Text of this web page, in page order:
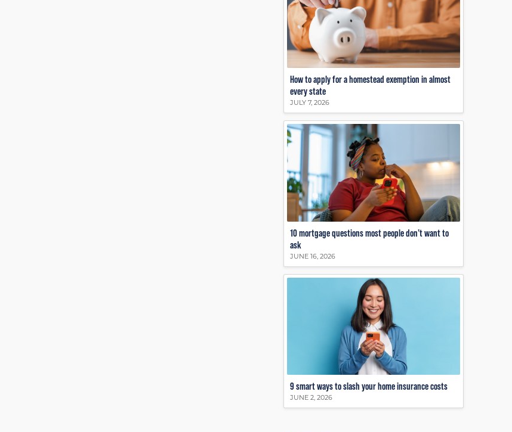
How to apply for a homestead exemption in almost
every state
JULY 7, 2026
10 mortgage questions most people don’t want to
ask
JUNE 16, 2026
9 smart ways to slash your home insurance costs
JUNE 2, 2026